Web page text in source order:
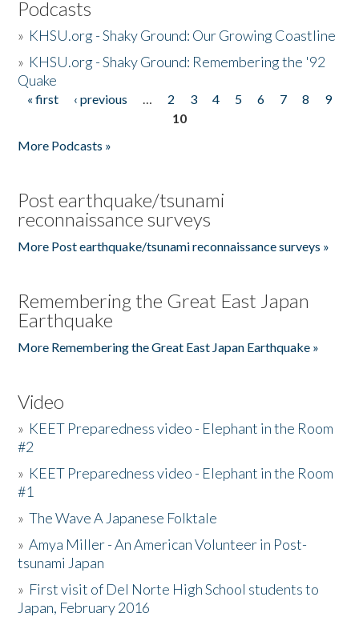
Podcasts
» KHSU.org - Shaky Ground: Our Growing Coastline
» KHSU.org - Shaky Ground: Remembering the '92
Quake
Pages
« first ‹ previous … 2 3 4 5 6 7 8
9
10
More Podcasts »
Post earthquake/tsunami
reconnaissance surveys
More Post earthquake/tsunami reconnaissance surveys »
Remembering the Great East Japan
Earthquake
More Remembering the Great East Japan Earthquake »
Video
» KEET Preparedness video - Elephant in the Room
#2
» KEET Preparedness video - Elephant in the Room
#1
»The Wave A Japanese Folktale
»Amya Miller - An American Volunteer in Post-
tsunami Japan
» First visit of Del Norte High School students to
Japan, February 2016